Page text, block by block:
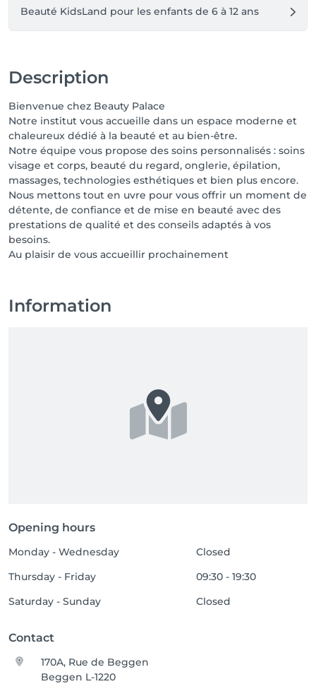
Beauté KidsLand pour les enfants de 6 à 12 ans
Description
Bienvenue chez Beauty Palace
Notre institut vous accueille dans un espace moderne et
chaleureux dédié à la beauté et au bien-être.
Notre équipe vous propose des soins personnalisés : soins
visage et corps, beauté du regard, onglerie, épilation,
massages, technologies esthétiques et bien plus encore.
Nous mettons tout en uvre pour vous offrir un moment de
détente, de confiance et de mise en beauté avec des
prestations de qualité et des conseils adaptés à vos
besoins.
Au plaisir de vous accueillir prochainement
Information
Opening hours
Monday - Wednesday
Closed
Thursday - Friday
09:30 - 19:30
Saturday - Sunday
Closed
Contact
170A, Rue de Beggen
Beggen L-1220